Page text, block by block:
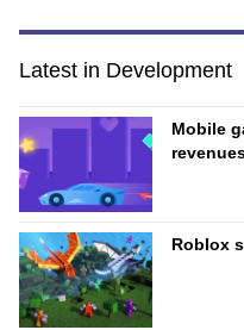
Latest in Development
Mobile
Roblox